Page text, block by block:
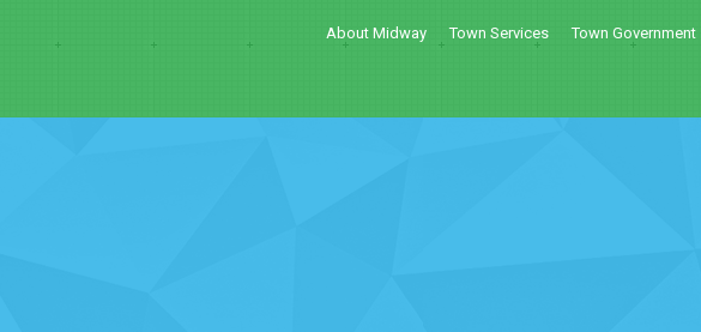
About Midway Town Services Town Government